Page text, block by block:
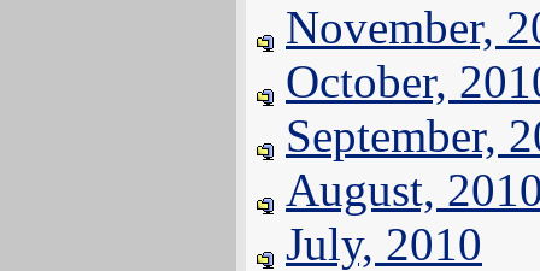
November,
October,
September,
August,
July, 2010